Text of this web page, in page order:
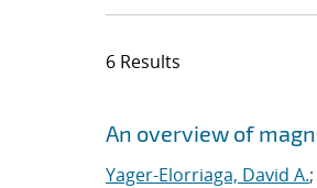
6 Results
Search
Jump to search filters
An overview of
Yager-Elorriaga, David A.;